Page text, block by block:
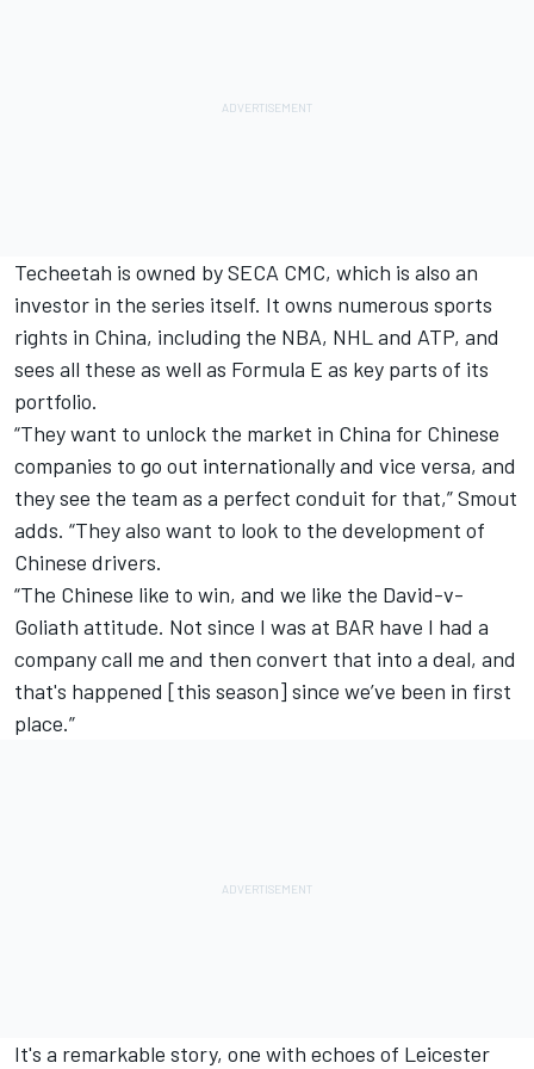
Techeetah is owned by SECA CMC, which is also an
investor in the series itself. It owns numerous sports
rights in China, including the NBA, NHL and ATP, and
sees all these as well as Formula E as key parts of its
portfolio.
“They want to unlock the market in China for Chinese
companies to go out internationally and vice versa, and
they see the team as a perfect conduit for that,” Smout
adds. “They also want to look to the development of
Chinese drivers.
“The Chinese like to win, and we like the David-v-
Goliath attitude. Not since I was at BAR have I had a
company call me and then convert that into a deal, and
that's happened [this season] since we’ve been in first
place.”
It's a remarkable story, one with echoes of Leicester